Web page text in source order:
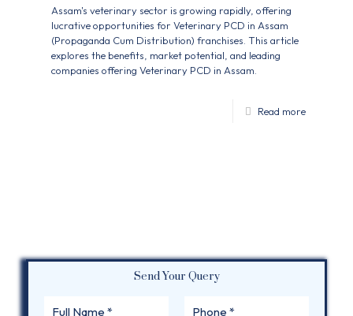
Assam's veterinary sector is growing rapidly, offering
lucrative opportunities for Veterinary PCD in Assam
(Propaganda Cum Distribution) franchises. This article
explores the benefits, market potential, and leading
companies offering Veterinary PCD in Assam.
Read more
Send Your Query